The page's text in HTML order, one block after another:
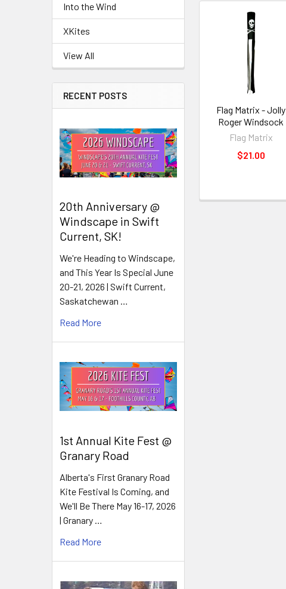
Into the Wind
XKites
View All
RECENT POSTS
20th Anniversary @
Windscape in Swift
Current, SK!
We're Heading to Windscape,
and This Year Is Special June
20-21, 2026 | Swift Current,
Saskatchewan …
Read More
1st Annual Kite Fest @
Granary Road
Alberta's First Granary Road
Kite Festival Is Coming, and
We'll Be There May 16-17, 2026
| Granary …
Read More
Products
Flag Matrix - Jolly
Roger Windsock
Flag Matrix
$21.00